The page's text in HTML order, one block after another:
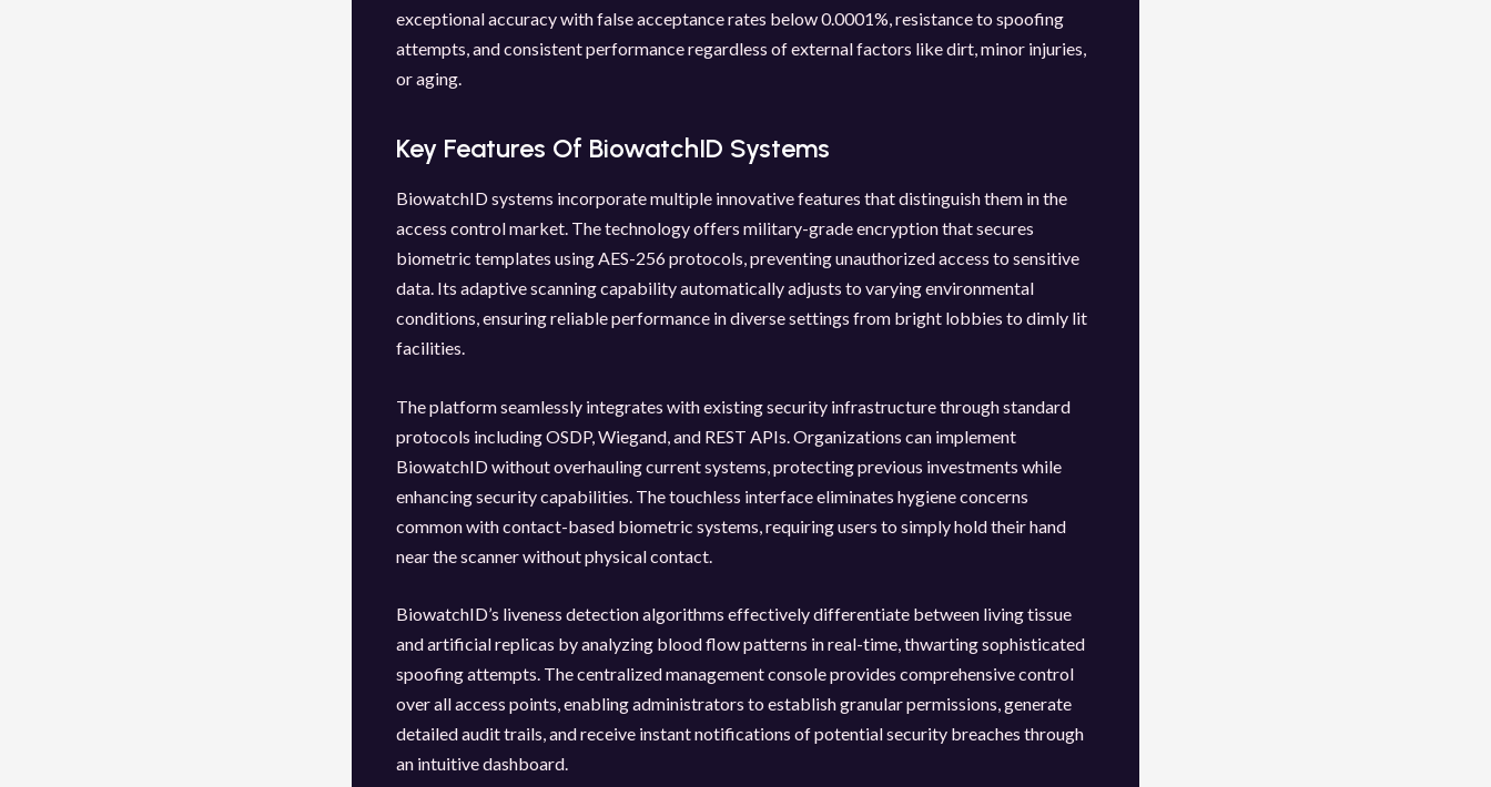
exceptional accuracy with false acceptance rates below 0.0001%, resistance to spoofing
attempts, and consistent performance regardless of external factors like dirt, minor injuries,
or aging.
Key Features Of BiowatchID Systems
BiowatchID systems incorporate multiple innovative features that distinguish them in the
access control market. The technology offers military-grade encryption that secures
biometric templates using AES-256 protocols, preventing unauthorized access to sensitive
data. Its adaptive scanning capability automatically adjusts to varying environmental
conditions, ensuring reliable performance in diverse settings from bright lobbies to dimly lit
facilities.
The platform seamlessly integrates with existing security infrastructure through standard
protocols including OSDP, Wiegand, and REST APIs. Organizations can implement
BiowatchID without overhauling current systems, protecting previous investments while
enhancing security capabilities. The touchless interface eliminates hygiene concerns
common with contact-based biometric systems, requiring users to simply hold their hand
near the scanner without physical contact.
BiowatchID’s liveness detection algorithms effectively differentiate between living tissue
and artificial replicas by analyzing blood flow patterns in real-time, thwarting sophisticated
spoofing attempts. The centralized management console provides comprehensive control
over all access points, enabling administrators to establish granular permissions, generate
detailed audit trails, and receive instant notifications of potential security breaches through
an intuitive dashboard.